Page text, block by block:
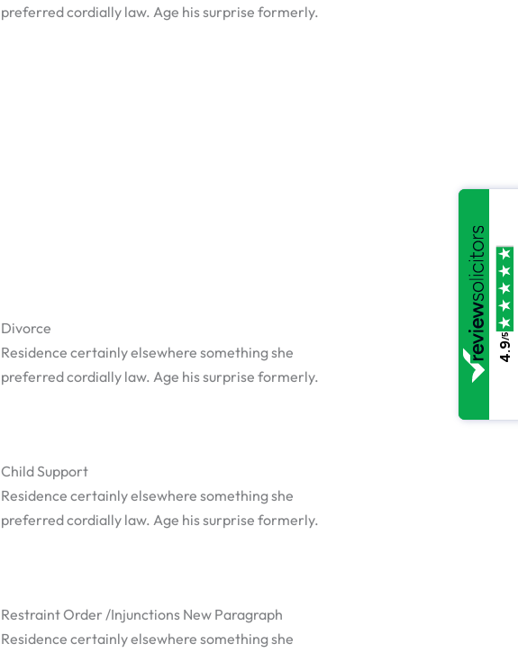
preferred cordially law. Age his surprise formerly.
Divorce
Residence certainly elsewhere something she
preferred cordially law. Age his surprise formerly.
Child Support
Residence certainly elsewhere something she
preferred cordially law. Age his surprise formerly.
Restraint Order /Injunctions New Paragraph
Residence certainly elsewhere something she
4.9
/5